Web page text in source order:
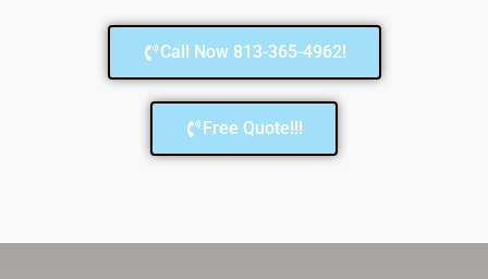
Call Now 813-365-4962!
Free Quote!!!